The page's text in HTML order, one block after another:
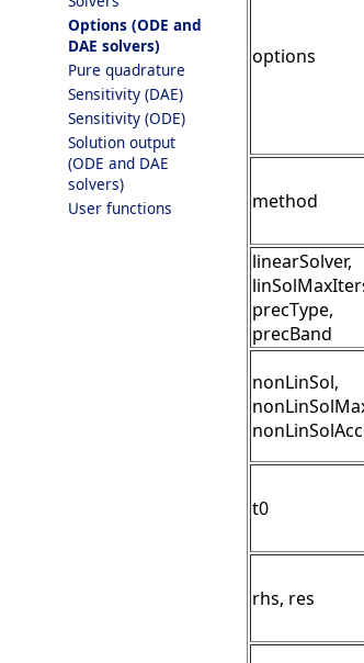
Options (ODE and
DAE solvers)
Pure quadrature
Sensitivity (DAE)
Sensitivity (ODE)
Solution output
(ODE and DAE
solvers)
User functions
options
method
linearSolver,
precType,
precBand
nonLinSol,
t0
rhs, res